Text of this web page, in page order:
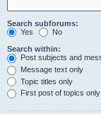
Search subforums:
Yes
No
Search within:
Post subjects and
Message text only
Topic titles only
First post of topics only